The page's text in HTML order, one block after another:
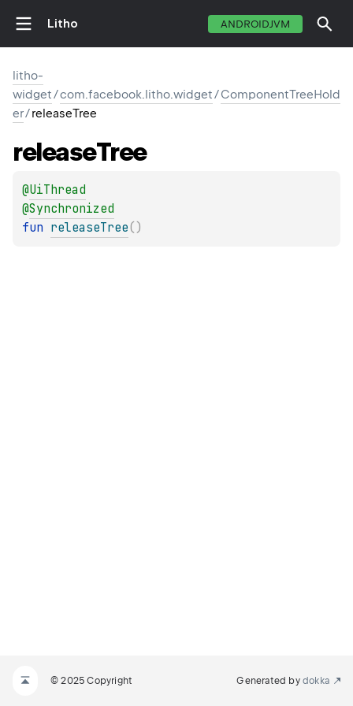
Litho ANDROIDJVM
litho-
widget/com.facebook.litho.widget/ComponentTreeHold
er/releaseTree
releaseTree
@UiThread
@Synchronized
fun releaseTree( )
© 2025 Copyright Generated by dokka